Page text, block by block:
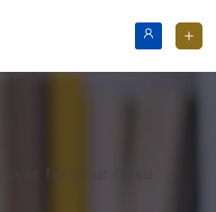
for your case